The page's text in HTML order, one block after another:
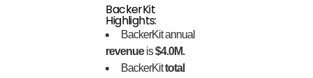
BackerKit
Highlights:
BackerKit annual
revenueis$4.0M.
BackerKittotal